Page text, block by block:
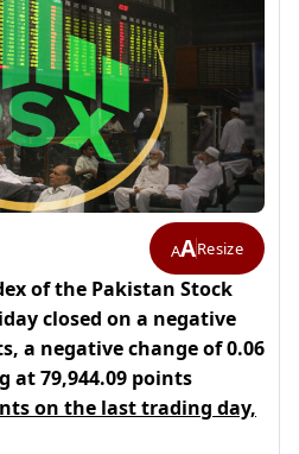
AAResize
of the Pakistan Stock
closed on a negative
a negative change of 0.06
at 79,944.09 points
on the last trading day,